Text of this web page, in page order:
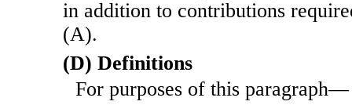
in addition to contributions
(A).
(D) Definitions
For purposes of this paragraph—